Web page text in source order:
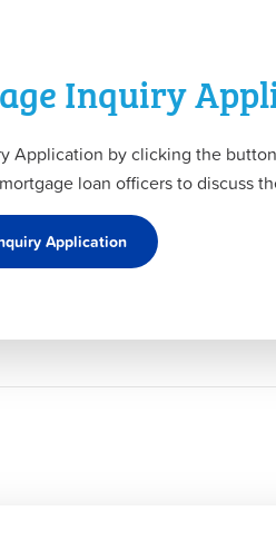
Inquiry
Application by clicking the
loan officers to discuss
Application